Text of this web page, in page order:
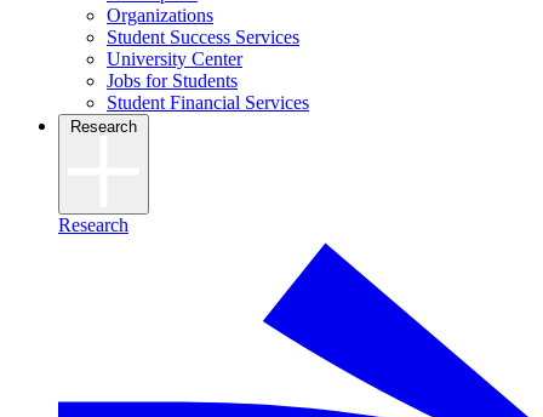
Organizations
Student Success Services
University Center
Jobs for Students
Student Financial Services
Research
Research